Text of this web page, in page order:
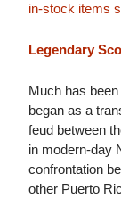
in-stock items
Legendary
Much has
began as a
feud between
in modern-day
confrontation
other Puerto